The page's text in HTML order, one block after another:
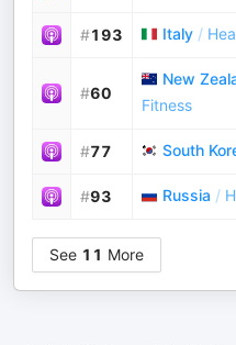
#193 Italy /
#60
New
Fitness
#77 South
#93 Russia /
See 11 More